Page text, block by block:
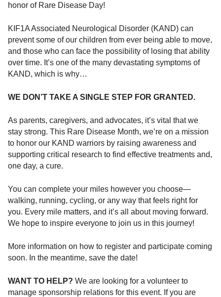
honor of Rare Disease Day!
KIF1A Associated Neurological Disorder (KAND) can
prevent some of our children from ever being able to move,
and those who can face the possibility of losing that ability
over time. It’s one of the many devastating symptoms of
KAND, which is why…
WE DON’T TAKE A SINGLE STEP FOR GRANTED.
As parents, caregivers, and advocates, it’s vital that we
stay strong. This Rare Disease Month, we’re on a mission
to honor our KAND warriors by raising awareness and
supporting critical research to find effective treatments and,
one day, a cure.
You can complete your miles however you choose—
walking, running, cycling, or any way that feels right for
you. Every mile matters, and it’s all about moving forward.
We hope to inspire everyone to join us in this journey!
More information on how to register and participate coming
soon. In the meantime, save the date!
WANT TO HELP? We are looking for a volunteer to
manage sponsorship relations for this event. If you are